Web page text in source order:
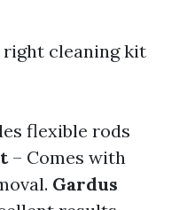
cleaning kit
flexible rods
– Comes with
Gardus